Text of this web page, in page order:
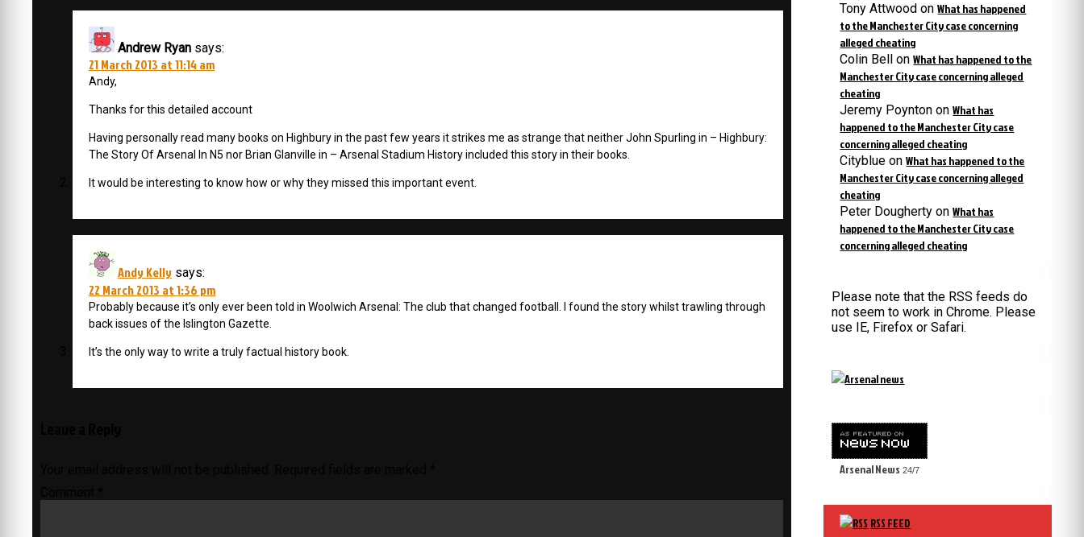
Andrew Ryan says:
21 March 2013 at 11:14 am
Andy,
Thanks for this detailed account
Having personally read many books on Highbury in the past few years it strikes me as strange that neither John Spurling in – Highbury:
The Story Of Arsenal In N5 nor Brian Glanville in – Arsenal Stadium History included this story in their books.
It would be interesting to know how or why they missed this important event.
Andy Kelly says:
22 March 2013 at 1:36 pm
Probably because it’s only ever been told in Woolwich Arsenal: The club that changed football. I found the story whilst trawling through
back issues of the Islington Gazette.
It’s the only way to write a truly factual history book.
Tony Attwood onWhat has happened
to the Manchester City case concerning
alleged cheating
Colin Bell onWhat has happened to the
Manchester City case concerning alleged
cheating
Jeremy Poynton onWhat has
happened to the Manchester City case
concerning alleged cheating
Cityblue onWhat has happened to the
Manchester City case concerning alleged
cheating
Peter Dougherty onWhat has
happened to the Manchester City case
concerning alleged cheating
Please note that the RSS feeds do
not seem to work in Chrome. Please
use IE, Firefox or Safari.
Arsenal News 24/7
RSS FEED